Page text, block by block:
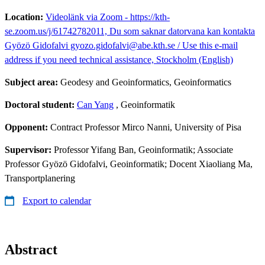
Location: Videolänk via Zoom - https://kth-
se.zoom.us/j/61742782011, Du som saknar datorvana kan kontakta
Gyözö Gidofalvi gyozo.gidofalvi@abe.kth.se / Use this e-mail
address if you need technical assistance, Stockholm (English)
Subject area: Geodesy and Geoinformatics, Geoinformatics
Doctoral student: Can Yang , Geoinformatik
Opponent: Contract Professor Mirco Nanni, University of Pisa
Supervisor: Professor Yifang Ban, Geoinformatik; Associate
Professor Gyözö Gidofalvi, Geoinformatik; Docent Xiaoliang Ma,
Transportplanering
Export to calendar
Abstract